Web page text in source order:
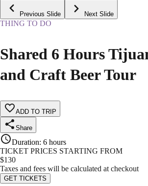
Previous Slide Next Slide
THING TO DO
Shared 6 Hours
and Craft Beer Tour
ADD TO TRIP
Share
Duration: 6 hours
TICKET PRICES STARTING FROM
$130
Taxes and fees will be calculated at checkout
GET TICKETS